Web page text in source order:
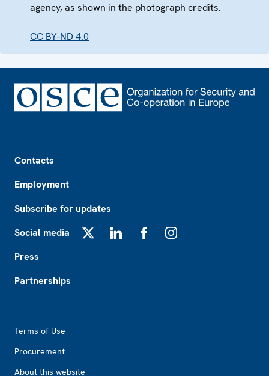
agency, as shown in the photograph credits.
CC BY-ND 4.0
Contacts
Employment
Subscribe for updates
Social media
Press
Partnerships
Terms of Use
Procurement
About this website